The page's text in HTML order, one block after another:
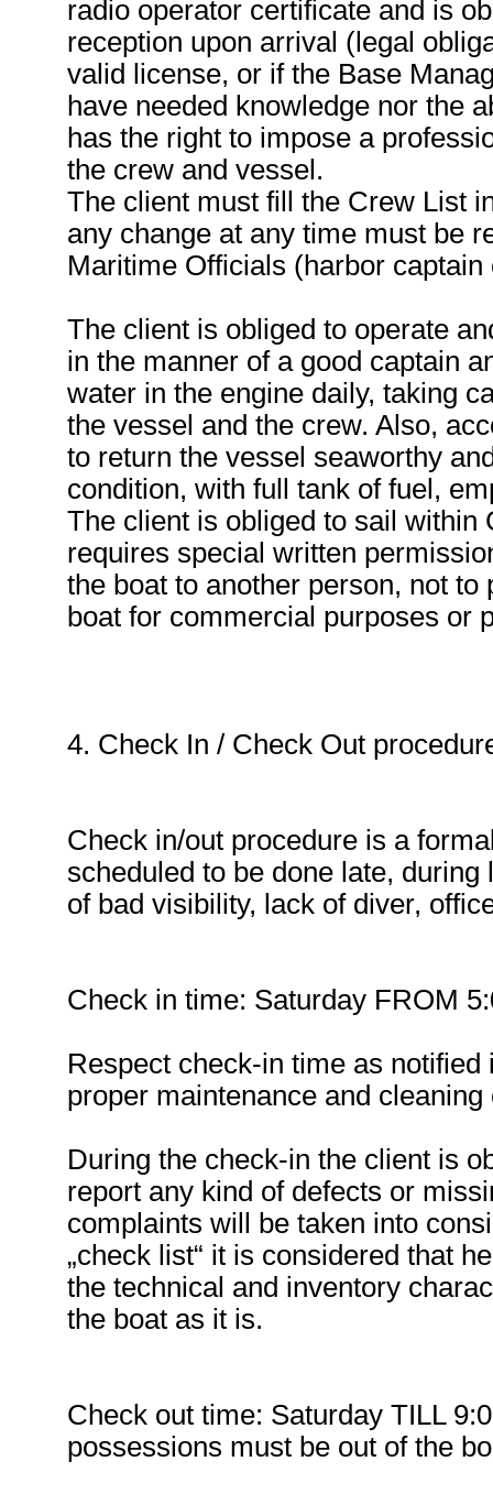
radio operator certificate and is
reception upon arrival (legal
valid license, or if the Base
have needed knowledge nor the
has the right to impose a
the crew and vessel.
The client must fill the Crew List
any change at any time must be
Maritime Officials (harbor captain
The client is obliged to operate
in the manner of a good captain
water in the engine daily, taking
the vessel and the crew. Also,
to return the vessel seaworthy
condition, with full tank of fuel,
The client is obliged to sail within
requires special written
the boat to another person, not
boat for commercial purposes or
4. Check In / Check Out
Check in/out procedure is a
scheduled to be done late,
of bad visibility, lack of diver,
Check in time: Saturday FROM
Respect check-in time as
proper maintenance and cleaning
During the check-in the client is
report any kind of defects or
complaints will be taken into
„check list“ it is considered that
the technical and inventory
the boat as it is.
Check out time: Saturday TILL
possessions must be out of the